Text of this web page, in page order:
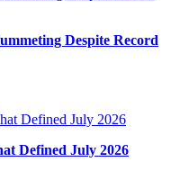
Despite Record
Defined July 2026